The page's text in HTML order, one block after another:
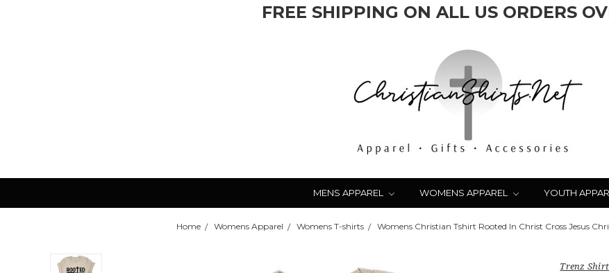
FREE SHIPPING ON ALL US ORDERS
MENS APPAREL WOMENS APPAREL YOUTH
Home Womens Apparel Womens T-shirts Womens Christian Tshirt Rooted In Christ Cross Jesus
Trenz